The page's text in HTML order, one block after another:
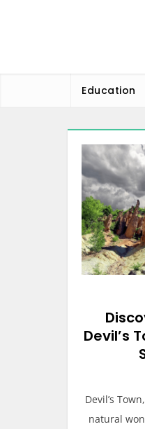
Education
Devil’s
Devil’s
natural